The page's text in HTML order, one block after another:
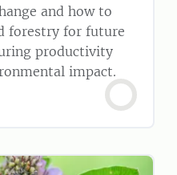
and how to
forestry for future
productivity
impact.